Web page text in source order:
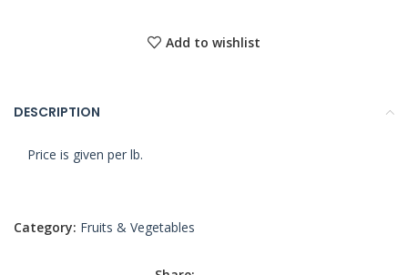
Add to wishlist
DESCRIPTION
Price is given per lb.
Category: Fruits & Vegetables